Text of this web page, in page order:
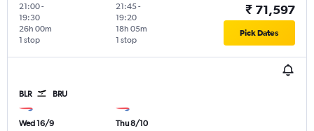
21:00-
19:30
1 stop
26h 00m
21:45-
19:20
1 stop
18h 05m
₹ 71,597
Pick Dates
BLR BRU
Wed 16/9
Thu 8/10